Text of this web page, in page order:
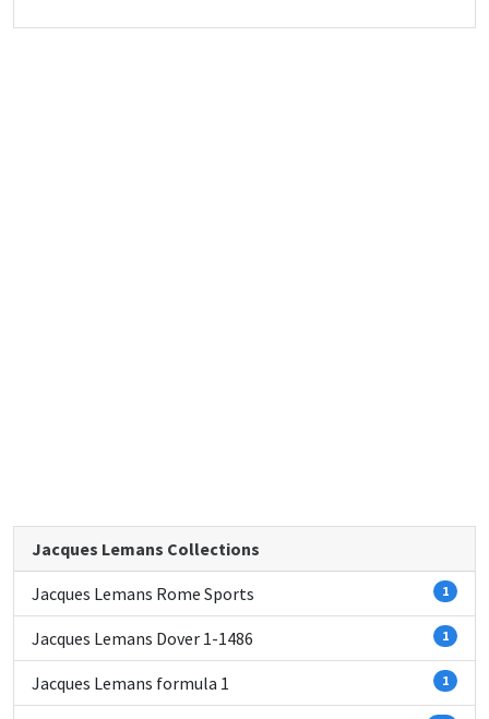
Jacques Lemans Collections
Jacques Lemans Rome Sports 1
Jacques Lemans Dover 1-1486 1
Jacques Lemans formula 1 1